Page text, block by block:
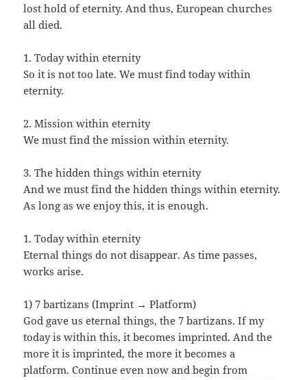
lost hold of eternity. And thus, European churches
all died.
1. Today within eternity
So it is not too late. We must find today within
eternity.
2. Mission within eternity
We must find the mission within eternity.
3. The hidden things within eternity
And we must find the hidden things within eternity.
As long as we enjoy this, it is enough.
1. Today within eternity
Eternal things do not disappear. As time passes,
works arise.
1) 7 bartizans (Imprint → Platform)
God gave us eternal things, the 7 bartizans. If my
today is within this, it becomes imprinted. And the
more it is imprinted, the more it becomes a
platform. Continue even now and begin from